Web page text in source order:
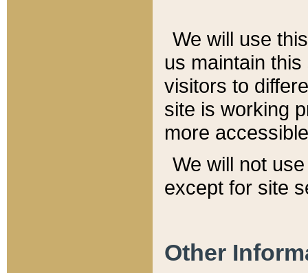
We will use
us maintain
visitors to
site is working
more
We will not
except for site
Other